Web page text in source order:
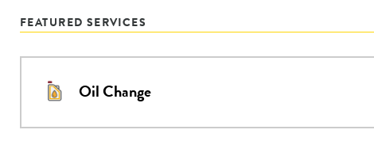
FEATURED SERVICES
Oil Change